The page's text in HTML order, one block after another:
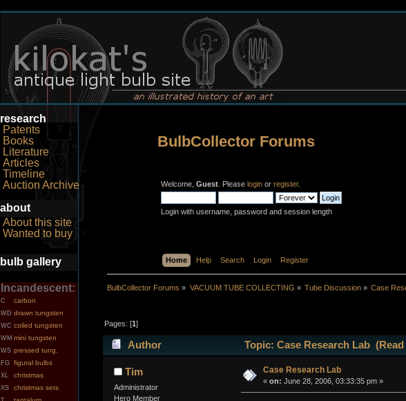
research
Patents
Books
Literature
Articles
Timeline
Auction Archive
about
About this site
Wanted to buy
bulb gallery
Incandescent:
C carbon
WD drawn tungsten
WC coiled tungsten
WM mini tungsten
WS pressed tung.
FG figural bulbs
XL christmas
XS christmas sets
BulbCollector Forums
Welcome, Guest. Please loginor register.
Login with username, password and session length
Home Help Search Login Register
BulbCollector Forums » VACUUM TUBE COLLECTING » Tube Discussion» Case
Pages: [1]
Author Topic: Case Research Lab (Read
Tim
Administrator
Hero Member
Case Research Lab
« on: June 28, 2006, 03:33:35 pm »